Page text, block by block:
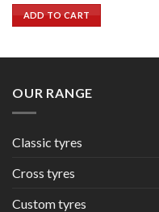
ADD TO CART
OUR RANGE
Classic tyres
Cross tyres
Custom tyres